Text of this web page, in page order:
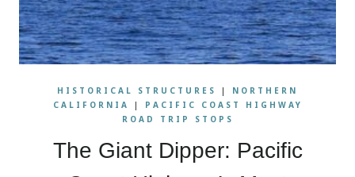
HISTORICAL STRUCTURES | NORTHERN
CALIFORNIA
|
PACIFIC COAST HIGHWAY
ROAD TRIP STOPS
The Giant Dipper: Pacific